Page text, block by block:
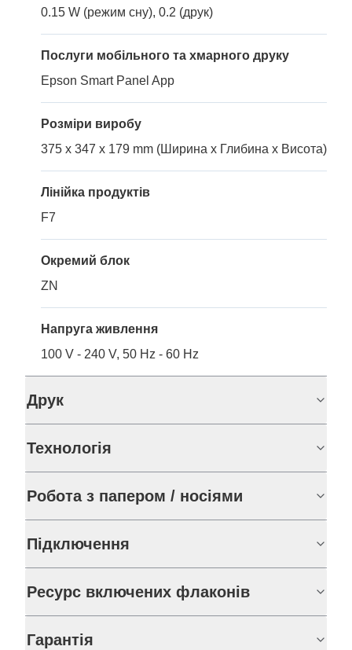
0.15 W (режим сну), 0.2 (друк)
Послуги мобільного та хмарного друку
Epson Smart Panel App
Розміри виробу
375 x 347 x 179 mm (Ширина x Глибина x Висота)
Лінійка продуктів
F7
Окремий блок
ZN
Напруга живлення
100 V - 240 V, 50 Hz - 60 Hz
Друк
Технологія
Робота з папером / носіями
Підключення
Ресурс включених флаконів
Гарантія